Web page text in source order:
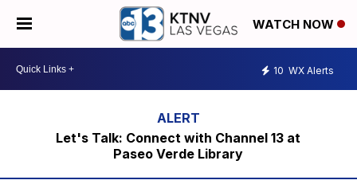
WATCH NOW
10 WX Alerts
Let's Talk: Connect with Channel 13 at
Paseo Verde Library